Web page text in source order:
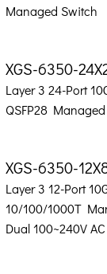
Managed Switch
XGS-6350-
Layer 3 24-Port
QSFP28
XGS-6350-
Layer 3 12-Port
10/100/1000T
Dual 100~240V